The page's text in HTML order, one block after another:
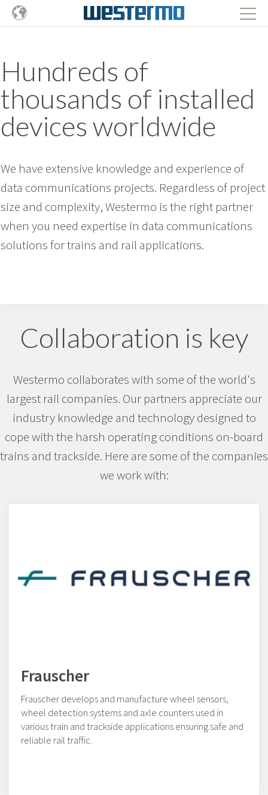
Hundreds of
thousands of installed
devices worldwide
We have extensive knowledge and experience of
data communications projects. Regardless of project
size and complexity, Westermo is the right partner
when you need expertise in data communications
solutions for trains and rail applications.
Collaboration is key
Westermo collaborates with some of the world's
largest rail companies. Our partners appreciate our
industry knowledge and technology designed to
cope with the harsh operating conditions on-board
trains and trackside. Here are some of the companies
we work with:
Frauscher
Frauscher develops and manufacture wheel sensors,
wheel detection systems and axle counters used in
various train and trackside applications ensuring safe and
reliable rail traffic.